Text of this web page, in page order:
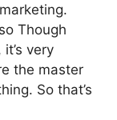
Though
very
the master
So that’s